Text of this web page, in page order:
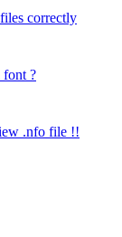
correctly
font ?
.nfo file !!